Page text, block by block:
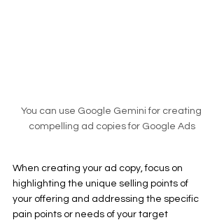
You can use Google Gemini for creating
compelling ad copies for Google Ads
When creating your ad copy, focus on
highlighting the unique selling points of
your offering and addressing the specific
pain points or needs of your target